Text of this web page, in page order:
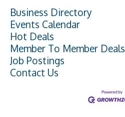
Business Directory
Events Calendar
Hot Deals
Member To Member Deals
Job Postings
Contact Us